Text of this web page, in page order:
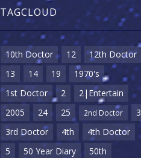
TAGCLOUD
10th Doctor 12
12th Doctor
13
14 19
1970's
1st Doctor
2
2|Entertain
2005
24 25 2nd Doctor
3
3rd Doctor
4th
4th Doctor
5
50 Year Diary
50th